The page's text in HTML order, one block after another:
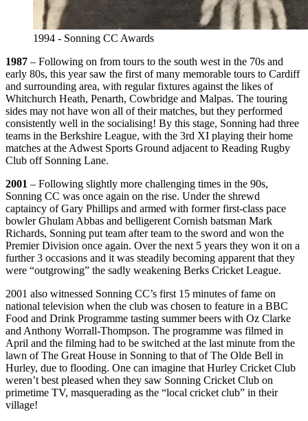
1994 - Sonning CC Awards
1987 – Following on from tours to the south west in the 70s and
early 80s, this year saw the first of many memorable tours to Cardiff
and surrounding area, with regular fixtures against the likes of
Whitchurch Heath, Penarth, Cowbridge and Malpas. The touring
sides may not have won all of their matches, but they performed
consistently well in the socialising! By this stage, Sonning had three
teams in the Berkshire League, with the 3rd XI playing their home
matches at the Adwest Sports Ground adjacent to Reading Rugby
Club off Sonning Lane.
2001 – Following slightly more challenging times in the 90s,
Sonning CC was once again on the rise. Under the shrewd
captaincy of Gary Phillips and armed with former first-class pace
bowler Ghulam Abbas and belligerent Cornish batsman Mark
Richards, Sonning put team after team to the sword and won the
Premier Division once again. Over the next 5 years they won it on a
further 3 occasions and it was steadily becoming apparent that they
were “outgrowing” the sadly weakening Berks Cricket League.
2001 also witnessed Sonning CC’s first 15 minutes of fame on
national television when the club was chosen to feature in a BBC
Food and Drink Programme tasting summer beers with Oz Clarke
and Anthony Worrall-Thompson. The programme was filmed in
April and the filming had to be switched at the last minute from the
lawn of The Great House in Sonning to that of The Olde Bell in
Hurley, due to flooding. One can imagine that Hurley Cricket Club
weren’t best pleased when they saw Sonning Cricket Club on
primetime TV, masquerading as the “local cricket club” in their
village!